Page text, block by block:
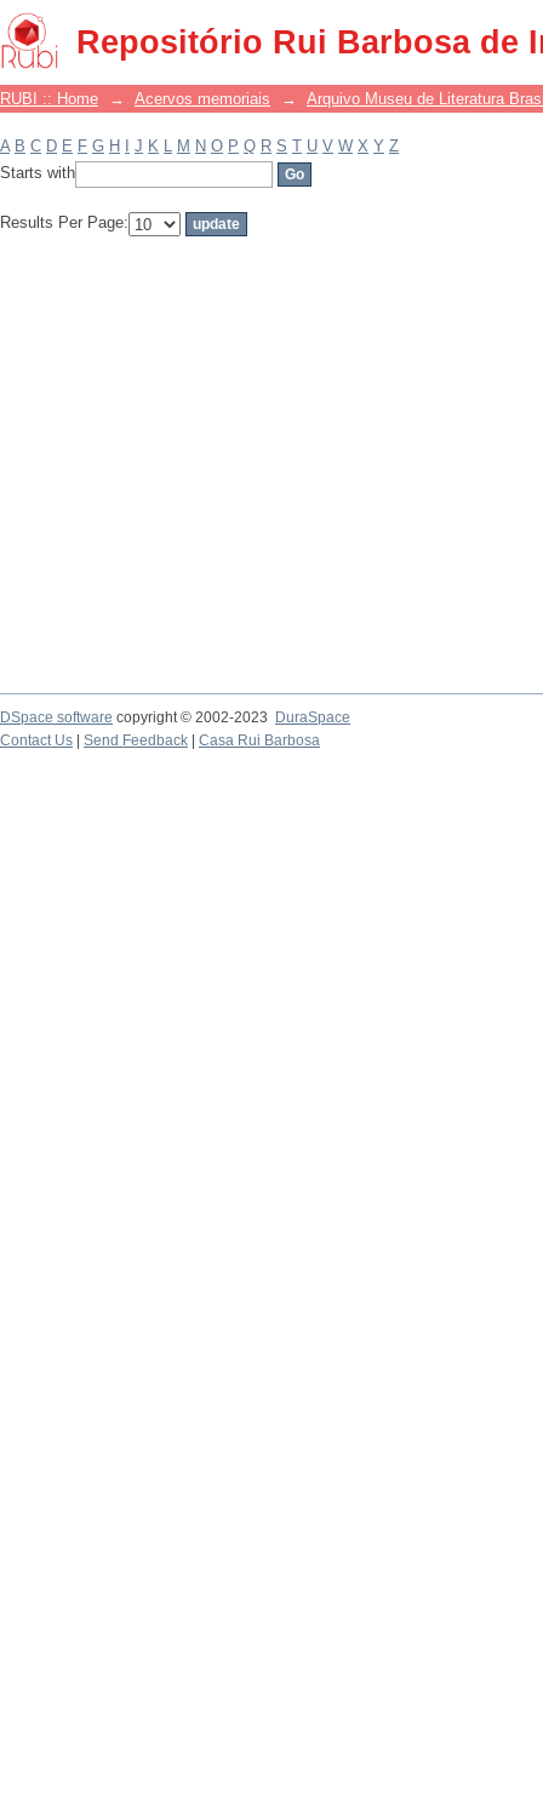
Repositório Rui Barbosa de
Filter by: Subject
RUBI :: Home → Acervos memoriais → Arquivo Museu de Literatura
A B C D E F G H J K L M N O P Q R S T U V W X Y Z
Starts with
Results Per Page:
DSpace software copyright © 2002-2023
DuraSpace
Contact Us
Send Feedback Casa Rui Barbosa